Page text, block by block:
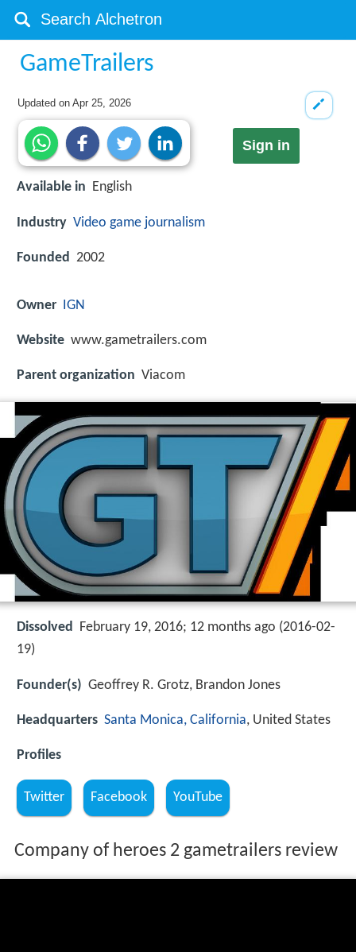
GameTrailers
Updated onApr 25, 2026
Sign in
Available in English
Industry Video game journalism
Founded 2002
Owner IGN
Website www.gametrailers.com
Parent organization Viacom
Dissolved February 19, 2016; 12 months ago (2016-02-
19)
Founder(s) Geoffrey R. Grotz, Brandon Jones
Headquarters Santa Monica, California, United States
Profiles
Twitter Facebook YouTube
Company of heroes 2 gametrailers review